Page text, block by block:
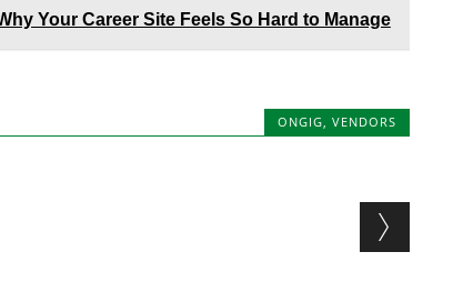
Your Career Site Feels So Hard to Manage
ONGIG,VENDORS